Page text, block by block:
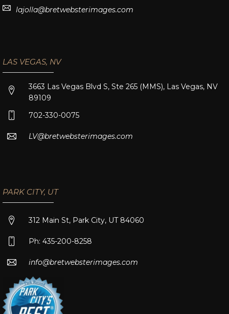
lajolla@bretwebsterimages.com
LAS VEGAS, NV
3663 Las Vegas Blvd S, Ste 265 (MMS), Las Vegas, NV
89109
702-330-0075
LV@bretwebsterimages.com
PARK CITY, UT
312 Main St, Park City, UT 84060
Ph: 435-200-8258
info@bretwebsterimages.com